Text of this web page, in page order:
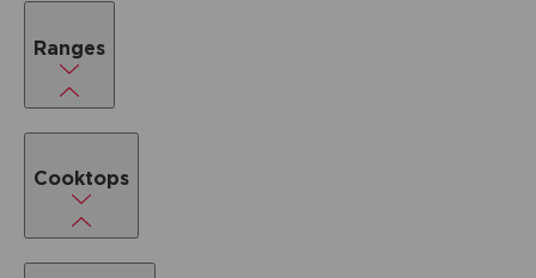
Ranges
Cooktops